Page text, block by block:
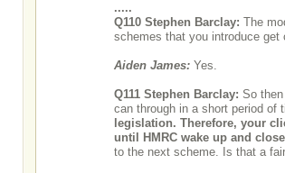
.....
Q110 Stephen Barclay: The
schemes that you introduce get
Aiden James: Yes.
Q111 Stephen Barclay: So
can through in a short period of
legislation. Therefore, your
until HMRC wake up and
to the next scheme. Is that a